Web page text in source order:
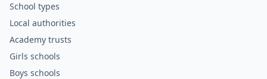
School types
Local authorities
Academy trusts
Girls schools
Boys schools